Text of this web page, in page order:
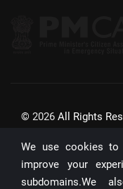
© 2026 All Rights
Unique
We use cookies to
improve your
subdomains.We